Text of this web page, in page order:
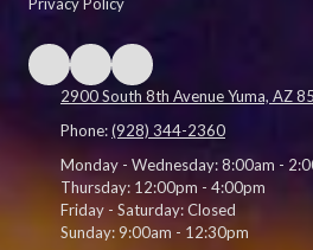
2900 South 8th Avenue Yuma, AZ
Phone:(928) 344-2360
Monday - Wednesday:8:00am -
Thursday: 12:00pm - 4:00pm
Friday - Saturday:Closed
Sunday:9:00am - 12:30pm